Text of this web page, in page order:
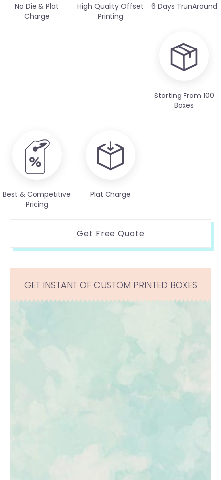
No Die & Plat
Charge
High Quality Offset
Printing
6 Days TrunAround
Starting From 100
Boxes
Best & Competitive
Pricing
Plat Charge
Get Free Quote
GET INSTANT OF CUSTOM PRINTED BOXES